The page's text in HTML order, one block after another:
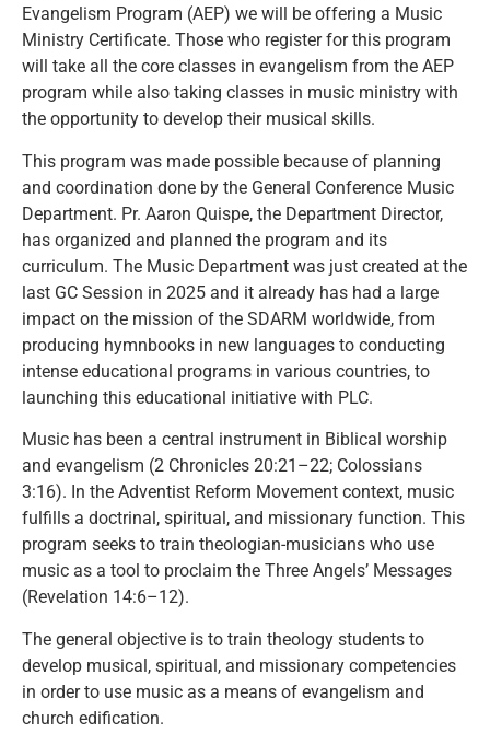
Evangelism Program (AEP) we will be offering a Music
Ministry Certificate. Those who register for this program
will take all the core classes in evangelism from the AEP
program while also taking classes in music ministry with
the opportunity to develop their musical skills.
This program was made possible because of planning
and coordination done by the General Conference Music
Department. Pr. Aaron Quispe, the Department Director,
has organized and planned the program and its
curriculum. The Music Department was just created at the
last GC Session in 2025 and it already has had a large
impact on the mission of the SDARM worldwide, from
producing hymnbooks in new languages to conducting
intense educational programs in various countries, to
launching this educational initiative with PLC.
Music has been a central instrument in Biblical worship
and evangelism (2 Chronicles 20:21–22; Colossians
3:16). In the Adventist Reform Movement context, music
fulfills a doctrinal, spiritual, and missionary function. This
program seeks to train theologian-musicians who use
music as a tool to proclaim the Three Angels’ Messages
(Revelation 14:6–12).
The general objective is to train theology students to
develop musical, spiritual, and missionary competencies
in order to use music as a means of evangelism and
church edification.